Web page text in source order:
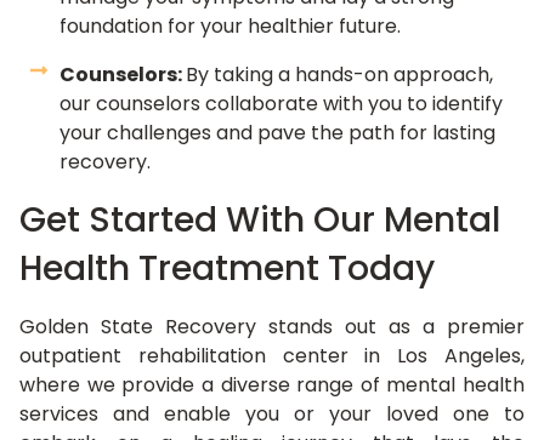
foundation for your healthier future.
Counselors:By taking a hands-on approach,
our counselors collaborate with you to identify
your challenges and pave the path for lasting
recovery.
Get Started With Our Mental
Health Treatment Today
Golden State Recovery stands out as a premier
outpatient rehabilitation center in Los Angeles,
where we provide a diverse range of mental health
services and enable you or your loved one to